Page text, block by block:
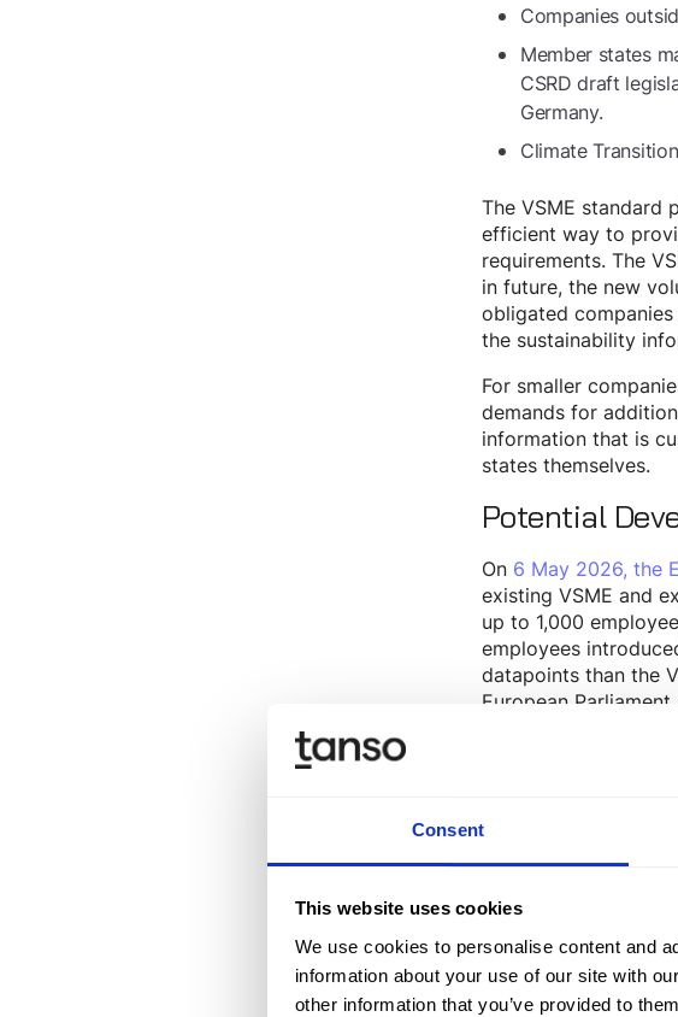
Consent
This website uses cookies
We use cookies to personalise content and
information about your use of our site with
other information that you’ve provided to
Companies
Member states
CSRD draft
Germany.
Climate
The VSME standard
efficient way to
requirements. The
in future, the new
obligated
the sustainability
For smaller
demands for
information that is
states themselves.
Potential
On 6 May 2026, the
existing VSME and
up to 1,000
employees
datapoints than the
European
Structure of
The VSME consists
Basic Module
As the name
uses simplified
significantly fewer
blocks